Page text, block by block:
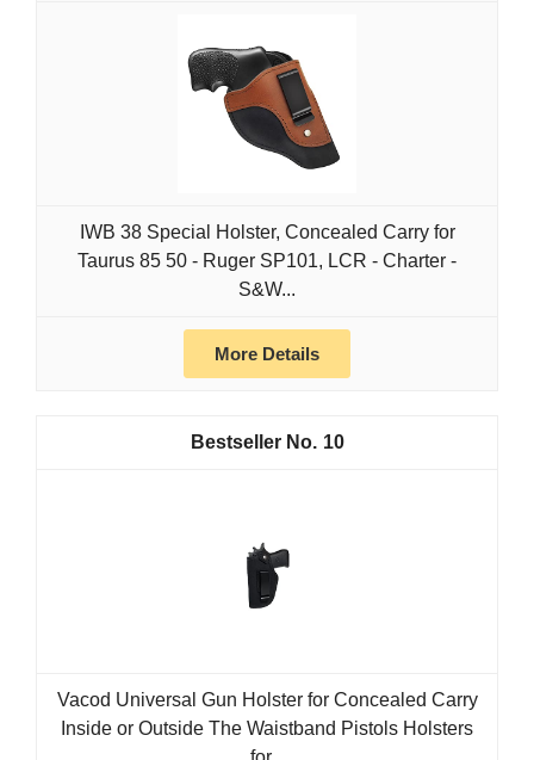
IWB 38 Special Holster, Concealed Carry for
Taurus 85 50 - Ruger SP101, LCR - Charter -
S&W...
More Details
10
Vacod Universal Gun Holster for Concealed Carry
Inside or Outside The Waistband Pistols Holsters